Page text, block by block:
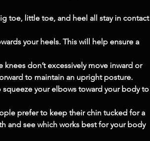
toe, little toe, and heel all stay in contact
your heels. This will help ensure a
don’t excessively move inward or
to maintain an upright posture.
your elbows toward your body to
prefer to keep their chin tucked for a
and see which works best for your body